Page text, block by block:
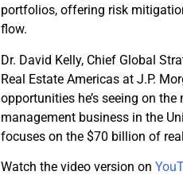
portfolios, offering risk
flow.
Dr. David Kelly, Chief Global
Real Estate Americas at J.P.
opportunities he’s seeing on
management business in the
focuses on the $70 billion of
Watch the video version on